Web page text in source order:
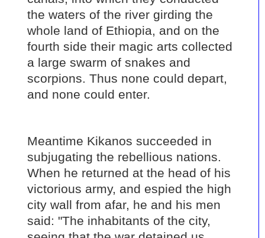
the waters of the river girding the
whole land of Ethiopia, and on the
fourth side their magic arts collected
a large swarm of snakes and
scorpions. Thus none could depart,
and none could enter.
Meantime Kikanos succeeded in
subjugating the rebellious nations.
When he returned at the head of his
victorious army, and espied the high
city wall from afar, he and his men
said: "The inhabitants of the city,